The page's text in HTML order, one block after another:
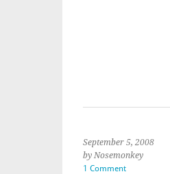
September 5, 2008
by Nosemonkey
1 Comment